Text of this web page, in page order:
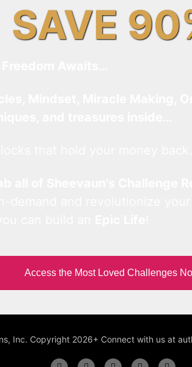
SAVE
Access the Most Loved Challenges
Inc. Copyright 2026+ Connect with us at